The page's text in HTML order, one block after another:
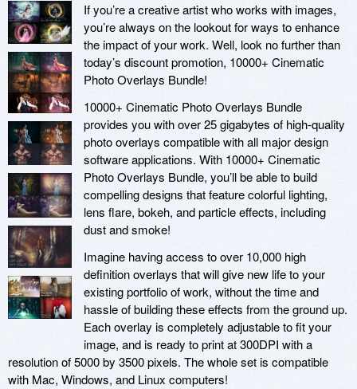
If you’re a creative artist who works with images,
you’re always on the lookout for ways to enhance
the impact of your work. Well, look no further than
today’s discount promotion, 10000+ Cinematic
Photo Overlays Bundle!
10000+ Cinematic Photo Overlays Bundle
provides you with over 25 gigabytes of high-quality
photo overlays compatible with all major design
software applications. With 10000+ Cinematic
Photo Overlays Bundle, you’ll be able to build
compelling designs that feature colorful lighting,
lens flare, bokeh, and particle effects, including
dust and smoke!
Imagine having access to over 10,000 high
definition overlays that will give new life to your
existing portfolio of work, without the time and
hassle of building these effects from the ground up.
Each overlay is completely adjustable to fit your
image, and is ready to print at 300DPI with a
resolution of 5000 by 3500 pixels. The whole set is compatible
with Mac, Windows, and Linux computers!